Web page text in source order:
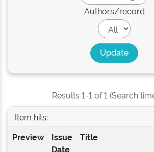
Authors/record
Results 1-1 of 1 (Search
Item hits:
Preview
Issue
Date
Title